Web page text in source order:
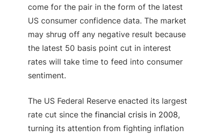
come for the pair in the form of the latest
US consumer confidence data. The market
may shrug off any negative result because
the latest 50 basis point cut in interest
rates will take time to feed into consumer
sentiment.
The US Federal Reserve enacted its largest
rate cut since the financial crisis in 2008,
turning its attention from fighting inflation